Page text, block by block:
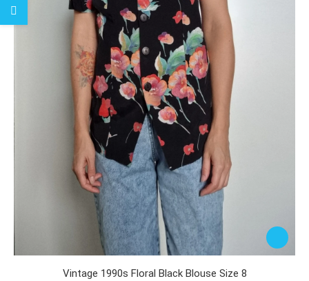
Vintage 1990s Floral Black Blouse Size 8